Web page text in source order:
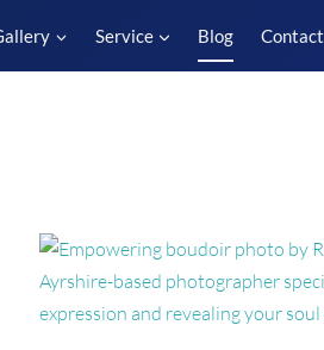
Service Blog Contact